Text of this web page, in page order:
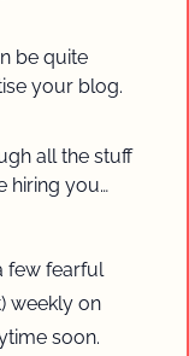
be quite
your blog.
all the stuff
hiring you…
few fearful
weekly on
soon.